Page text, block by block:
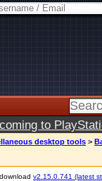
to
desktop tools >
v2.15.0.741 (latest